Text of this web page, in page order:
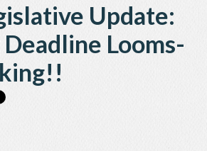
Update:
Looms-